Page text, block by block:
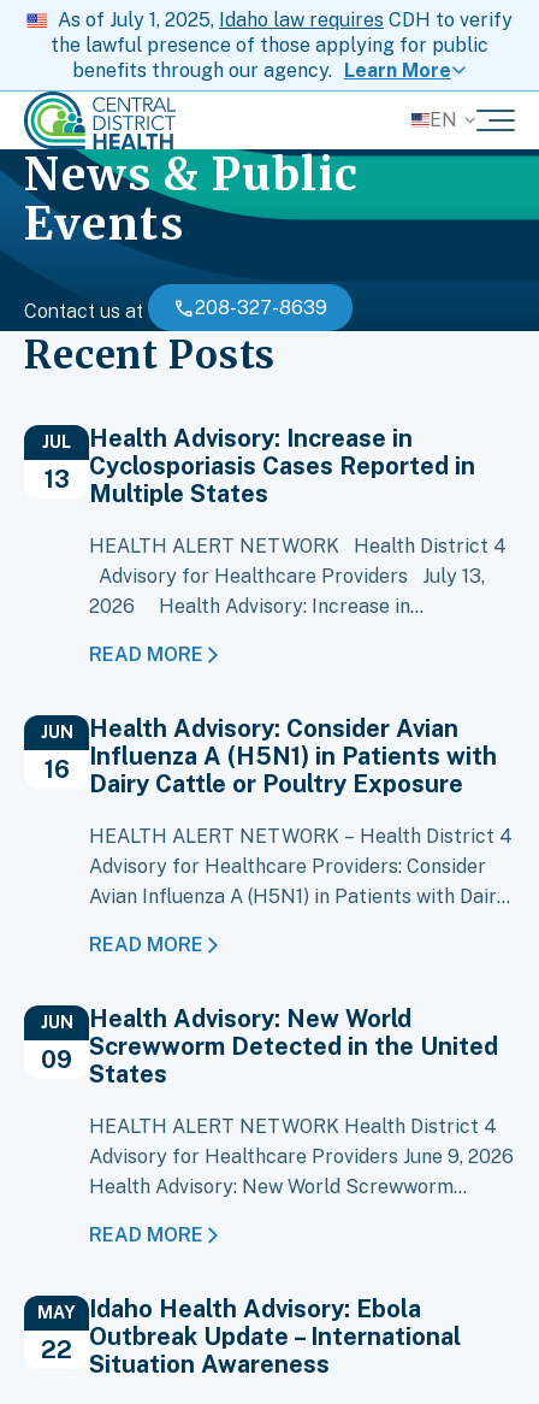
As of July 1, 2025, Idaho law requires CDH to verify
the lawful presence of those applying for public
benefits through our agency. Learn More
EN
News & Public
Events
Contact us at 208-327-8639
Recent Posts
JUL
13
Health Advisory: Increase in
Cyclosporiasis Cases Reported in
Multiple States
HEALTH ALERT NETWORK Health District 4
Advisory for Healthcare Providers July 13,
2026 Health Advisory: Increase in
States Key Message A large multistate
more than 1,500 cases reported in Michigan
and increases reported in several other…
READ MORE
JUN
16
Health Advisory: Consider Avian
Influenza A (H5N1) in Patients with
Dairy Cattle or Poultry Exposure
HEALTH ALERT NETWORK – Health District 4
Advisory for Healthcare Providers: Consider
Avian Influenza A (H5N1) in Patients with Dairy
Local Situation: Avian Influenza A (H5N1) has
premises, including 12 in District 4 currently
under ISDA quarantine. Clinical Suspicion:
Consider H5N1 infection in…
READ MORE
JUN
09
Health Advisory: New World
Screwworm Detected in the United
States
HEALTH ALERT NETWORK Health District 4
Advisory for Healthcare Providers June 9, 2026
Health Advisory: New World Screwworm
2026, New World Screwworm (NWS),
in four livestock in Texas and one dog in New
Mexico. NWS was eradicated from the United
States…
READ MORE
MAY
22
Idaho Health Advisory: Ebola
Outbreak Update – International
Situation Awareness